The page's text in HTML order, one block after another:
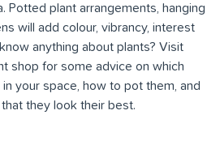
Potted plant arrangements, hanging
will add colour, vibrancy, interest
anything about plants? Visit
shop for some advice on which
your space, how to pot them, and
they look their best.